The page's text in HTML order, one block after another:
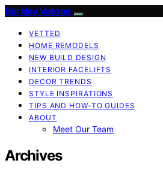
Berkley Vallone
VETTED
HOME REMODELS
NEW BUILD DESIGN
INTERIOR FACELIFTS
DECOR TRENDS
STYLE INSPIRATIONS
TIPS AND HOW-TO GUIDES
ABOUT
Meet Our Team
Archives